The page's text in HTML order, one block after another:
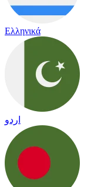
Ελληνικά
اردو